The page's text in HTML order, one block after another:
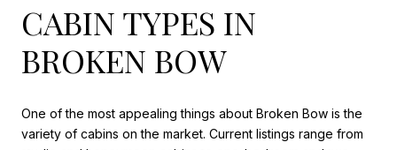
CABIN TYPES IN
BROKEN BOW
One of the most appealing things about Broken Bow is the
variety of cabins on the market. Current listings range from